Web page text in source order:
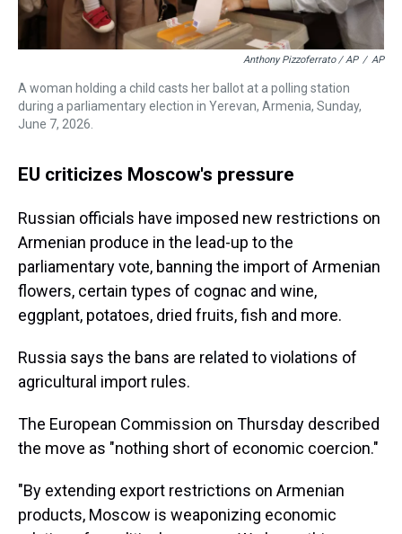
Anthony Pizzoferrato / AP / AP
A woman holding a child casts her ballot at a polling station
during a parliamentary election in Yerevan, Armenia, Sunday,
June 7, 2026.
EU criticizes Moscow's pressure
Russian officials have imposed new restrictions on
Armenian produce in the lead-up to the
parliamentary vote, banning the import of Armenian
flowers, certain types of cognac and wine,
eggplant, potatoes, dried fruits, fish and more.
Russia says the bans are related to violations of
agricultural import rules.
The European Commission on Thursday described
the move as "nothing short of economic coercion."
"By extending export restrictions on Armenian
products, Moscow is weaponizing economic